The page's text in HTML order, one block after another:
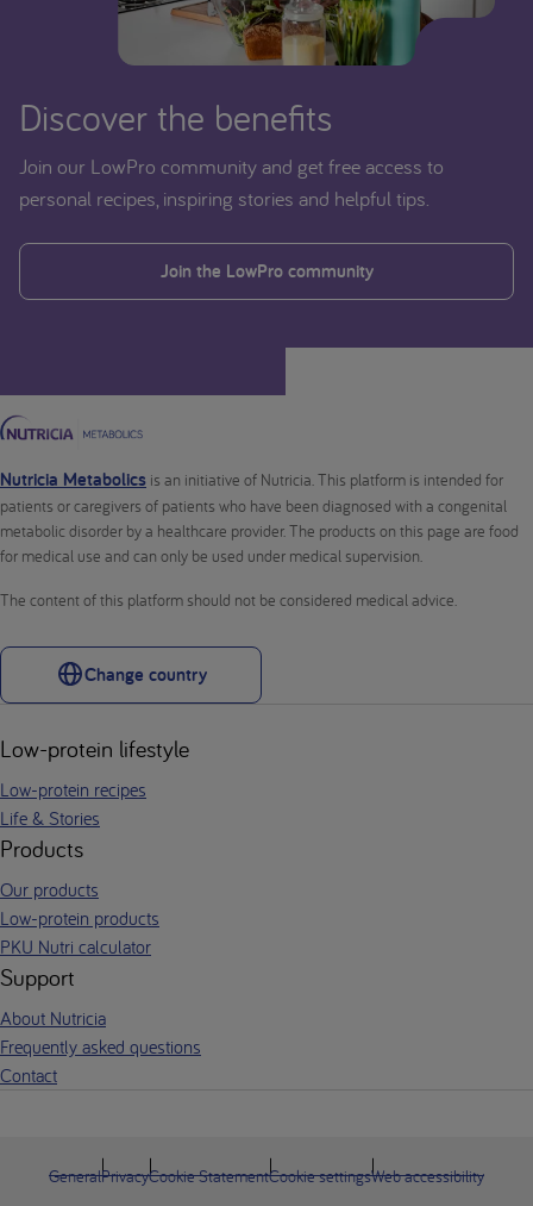
Discover the benefits
Join our LowPro community and get free access to
personal recipes, inspiring stories and helpful tips.
Join the LowPro community
Nutricia Metabolics is an initiative of Nutricia. This platform is intended for
patients or caregivers of patients who have been diagnosed with a congenital
metabolic disorder by a healthcare provider. The products on this page are food
for medical use and can only be used under medical supervision.
The content of this platform should not be considered medical advice.
Change country
Low-protein lifestyle
Low-protein recipes
Life & Stories
Products
Our products
Low-protein products
PKU Nutri calculator
Support
About Nutricia
Frequently asked questions
Contact
GeneralPrivacyCookie StatementCookie settingsWeb accessibility